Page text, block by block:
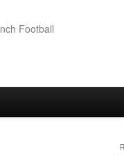
Football